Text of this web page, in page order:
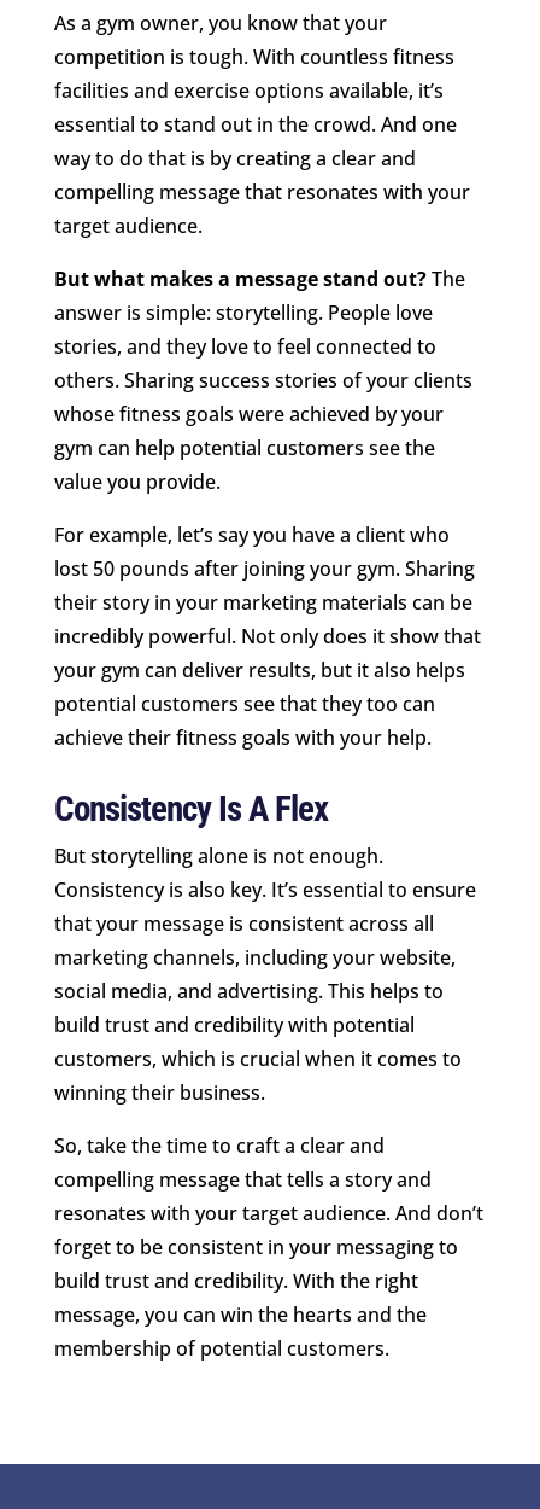
As a gym owner, you know that your
competition is tough. With countless fitness
facilities and exercise options available, it’s
essential to stand out in the crowd. And one
way to do that is by creating a clear and
compelling message that resonates with your
target audience.
But what makes a message stand out?The
answer is simple: storytelling. People love
stories, and they love to feel connected to
others. Sharing success stories of your clients
whose fitness goals were achieved by your
gym can help potential customers see the
value you provide.
For example, let’s say you have a client who
lost 50 pounds after joining your gym. Sharing
their story in your marketing materials can be
incredibly powerful. Not only does it show that
your gym can deliver results, but it also helps
potential customers see that they too can
achieve their fitness goals with your help.
Consistency Is A Flex
But storytelling alone is not enough.
Consistency is also key. It’s essential to ensure
that your message is consistent across all
marketing channels, including your website,
social media, and advertising. This helps to
build trust and credibility with potential
customers, which is crucial when it comes to
winning their business.
So, take the time to craft a clear and
compelling message that tells a story and
resonates with your target audience. And don’t
forget to be consistent in your messaging to
build trust and credibility. With the right
message, you can win the hearts and the
membership of potential customers.